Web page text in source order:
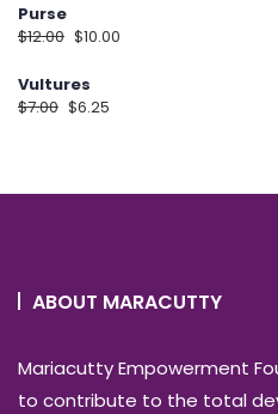
Purse
$12.00 $10.00
Vultures
$7.00 $6.25
ABOUT MARACUTTY
Mariacutty Empowerment
to contribute to the total